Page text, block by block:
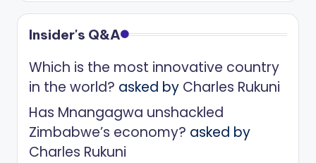
Insider's Q&A
Which is the most innovative country
in the world? asked by Charles Rukuni
Has Mnangagwa unshackled
Zimbabwe’s economy? asked by
Charles Rukuni